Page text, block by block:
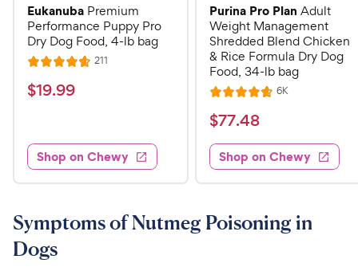
Eukanuba Premium
Performance Puppy Pro
Dry Dog Food, 4-lb bag
R
a
t
4
.
7
u
t
o
211
$
.
9
9
h
e
$19.99
Shop on Chewy
Purina Pro Plan Adult
Weight Management
Shredded Blend Chicken
& Rice Formula Dry Dog
Food, 34-lb bag
R
a
t
e
d
4
7
o
6KR
s
$
7
7
.
8
$77.48
Shop on Chewy
Symptoms of Nutmeg Poisoning in
Dogs